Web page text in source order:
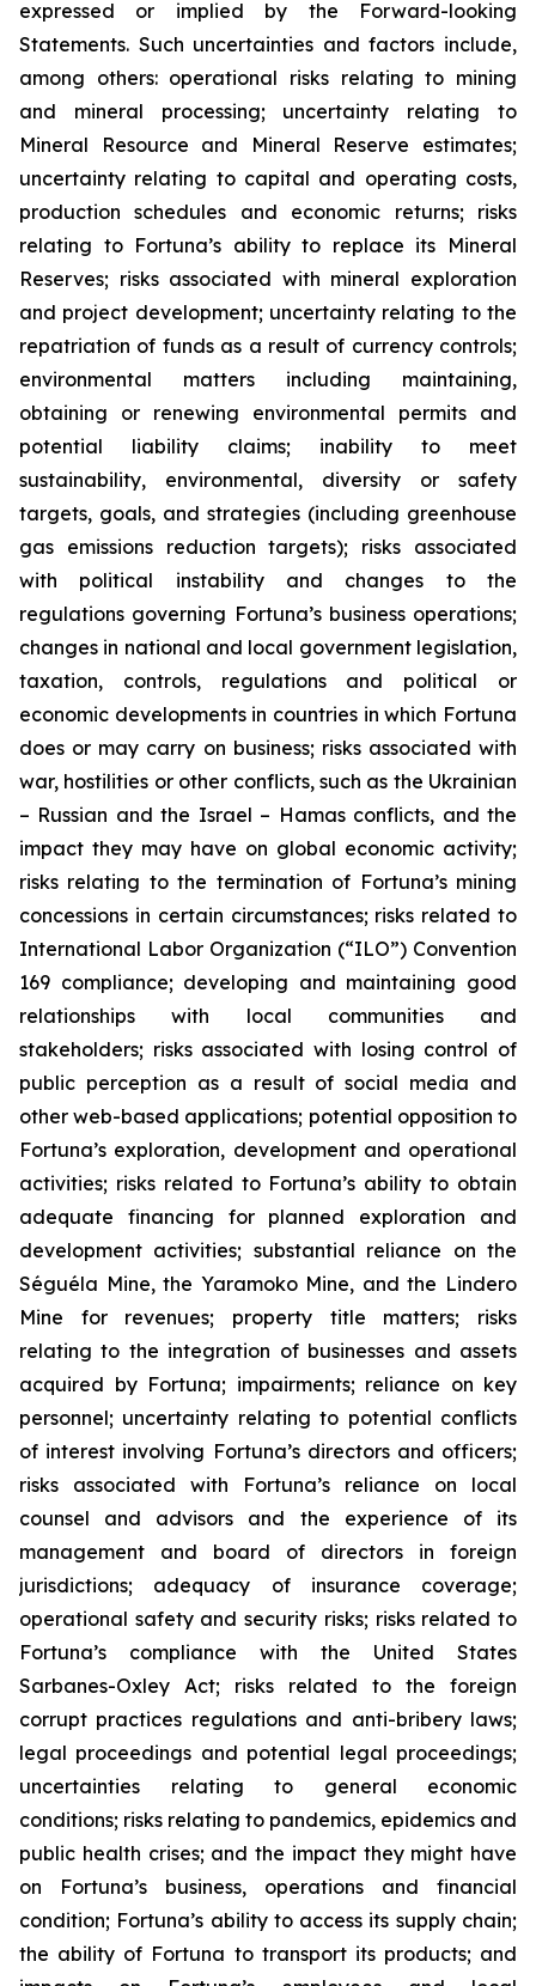
expressed or implied by the Forward-looking
Statements. Such uncertainties and factors include,
among others: operational risks relating to mining
and mineral processing; uncertainty relating to
Mineral Resource and Mineral Reserve estimates;
uncertainty relating to capital and operating costs,
production schedules and economic returns; risks
relating to Fortuna’s ability to replace its Mineral
Reserves; risks associated with mineral exploration
and project development; uncertainty relating to the
repatriation of funds as a result of currency controls;
environmental matters including maintaining,
obtaining or renewing environmental permits and
potential liability claims; inability to meet
sustainability, environmental, diversity or safety
targets, goals, and strategies (including greenhouse
gas emissions reduction targets); risks associated
with political instability and changes to the
regulations governing Fortuna’s business operations;
changes in national and local government legislation,
taxation, controls, regulations and political or
economic developments in countries in which Fortuna
does or may carry on business; risks associated with
war, hostilities or other conflicts, such as the Ukrainian
– Russian and the Israel – Hamas conflicts, and the
impact they may have on global economic activity;
risks relating to the termination of Fortuna’s mining
concessions in certain circumstances; risks related to
International Labor Organization (“ILO”) Convention
169 compliance; developing and maintaining good
relationships with local communities and
stakeholders; risks associated with losing control of
public perception as a result of social media and
other web-based applications; potential opposition to
Fortuna’s exploration, development and operational
activities; risks related to Fortuna’s ability to obtain
adequate financing for planned exploration and
development activities; substantial reliance on the
Séguéla Mine, the Yaramoko Mine, and the Lindero
Mine for revenues; property title matters; risks
relating to the integration of businesses and assets
acquired by Fortuna; impairments; reliance on key
personnel; uncertainty relating to potential conflicts
of interest involving Fortuna’s directors and officers;
risks associated with Fortuna’s reliance on local
counsel and advisors and the experience of its
management and board of directors in foreign
jurisdictions; adequacy of insurance coverage;
operational safety and security risks; risks related to
Fortuna’s compliance with the United States
Sarbanes-Oxley Act; risks related to the foreign
corrupt practices regulations and anti-bribery laws;
legal proceedings and potential legal proceedings;
uncertainties relating to general economic
conditions; risks relating to pandemics, epidemics and
public health crises; and the impact they might have
on Fortuna’s business, operations and financial
condition; Fortuna’s ability to access its supply chain;
the ability of Fortuna to transport its products; and